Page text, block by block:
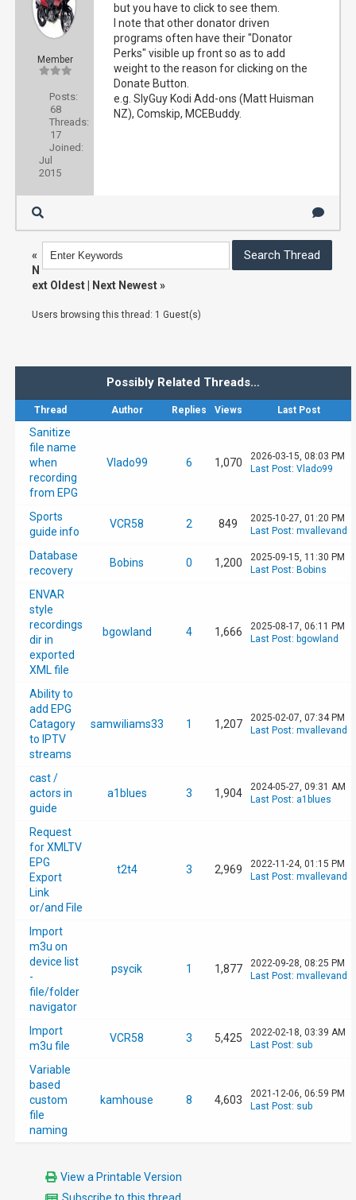
Member
Posts:
68
Threads:
17
Joined:
Jul
2015
but you have to click to see them.
I note that other donator driven
programs often have their "Donator
Perks" visible up front so as to add
weight to the reason for clicking on the
Donate Button.
e.g. SlyGuy Kodi Add-ons (Matt Huisman
NZ), Comskip, MCEBuddy.
«
N
ext Oldest
Next Newest»
Users browsing this thread: 1 Guest(s)
Possibly Related Threads…
Thread Author Replies Views Last Post
Sanitize
file name
when
recording
from EPG
Vlado99 6 1,070
2026-03-15, 08:03 PM
Last Post: Vlado99
Sports
guide info
VCR58 2 849
2025-10-27, 01:20 PM
Last Post: mvallevand
Database
recovery
Bobins 0 1,200
2025-09-15, 11:30 PM
Last Post: Bobins
ENVAR
style
recordings
dir in
exported
XML file
bgowland 4 1,666
2025-08-17, 06:11 PM
Last Post: bgowland
Ability to
add EPG
Catagory
to IPTV
streams
samwiliams33 1 1,207
2025-02-07, 07:34 PM
Last Post: mvallevand
cast /
actors in
guide
a1blues 3 1,904
2024-05-27, 09:31 AM
Last Post: a1blues
Request
for XMLTV
EPG
Export
Link
or/and File
t2t4 3 2,969
2022-11-24, 01:15 PM
Last Post: mvallevand
Import
m3u on
device list
-
file/folder
navigator
psycik 1 1,877
2022-09-28, 08:25 PM
Last Post: mvallevand
Import
m3u file
VCR58 3 5,425
2022-02-18, 03:39 AM
Last Post: sub
Variable
based
custom
file
naming
kamhouse 8 4,603
2021-12-06, 06:59 PM
Last Post: sub
View a Printable Version